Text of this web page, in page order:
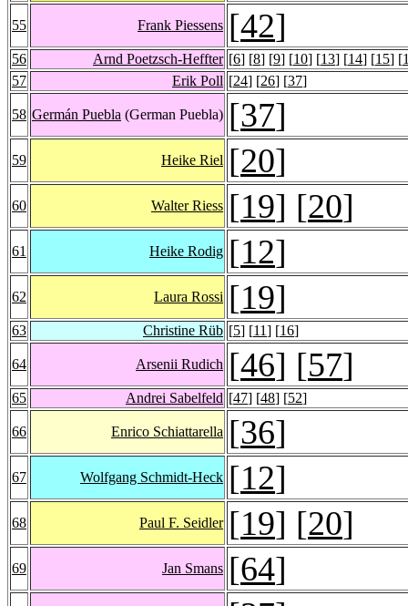
55 Frank Piessens [42]
56 Arnd Poetzsch-Heffter [6] [8] [9] [10] [13] [14] [15] [
57
Erik Poll [24] [26] [37]
58 Germán Puebla (German Puebla) [37]
59 Heike Riel [20]
60 Walter Riess [19] [20]
61 Heike Rodig [12]
62 Laura Rossi [19]
63 Christine Rüb [5] [11] [16]
64 Arsenii Rudich [46] [57]
65 Andrei Sabelfeld [47] [48] [52]
66 Enrico Schiattarella [36]
67 Wolfgang Schmidt-Heck [12]
68 Paul F. Seidler [19] [20]
69 Jan Smans [64]